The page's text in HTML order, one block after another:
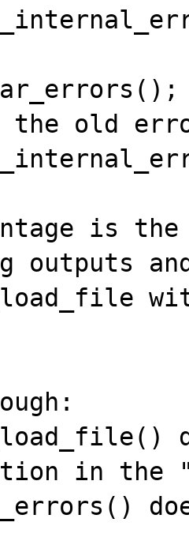
old
is
outputs
in the